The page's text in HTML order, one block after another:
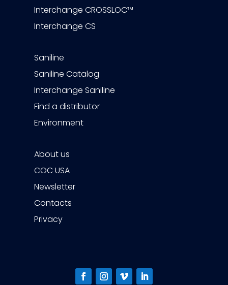
Interchange CROSSLOC™
Interchange CS
Saniline
Saniline Catalog
Interchange Saniline
Find a distributor
Environment
About us
COC USA
Newsletter
Contacts
Privacy